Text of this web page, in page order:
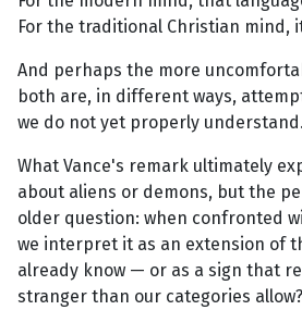
For the traditional Christian mind,
And perhaps the more
both are, in different ways,
we do not yet properly understand.
What Vance's remark ultimately
about aliens or demons, but the
older question: when confronted
we interpret it as an extension of
already know — or as a sign that
stranger than our categories allow?